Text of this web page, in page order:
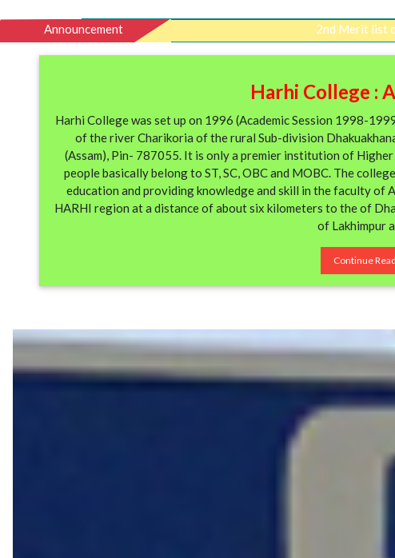
Announcement 2nd Merit list of B.A
Harhi College :
Harhi College was set up on 1996 (Academic Session 1998-
of the river Charikoria of the rural Sub-division
(Assam), Pin- 787055. It is only a premier institution of
people basically belong to ST, SC, OBC and MOBC. The
education and providing knowledge and skill in the faculty of
HARHI region at a distance of about six kilometers to the of
of Lakhimpur
Continue